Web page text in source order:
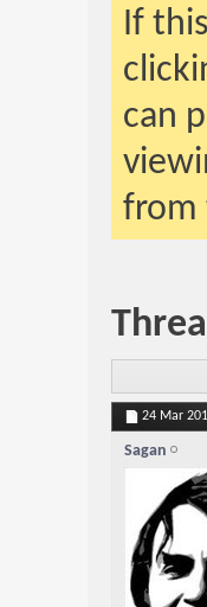
If
can
from
24 Mar
Sagan